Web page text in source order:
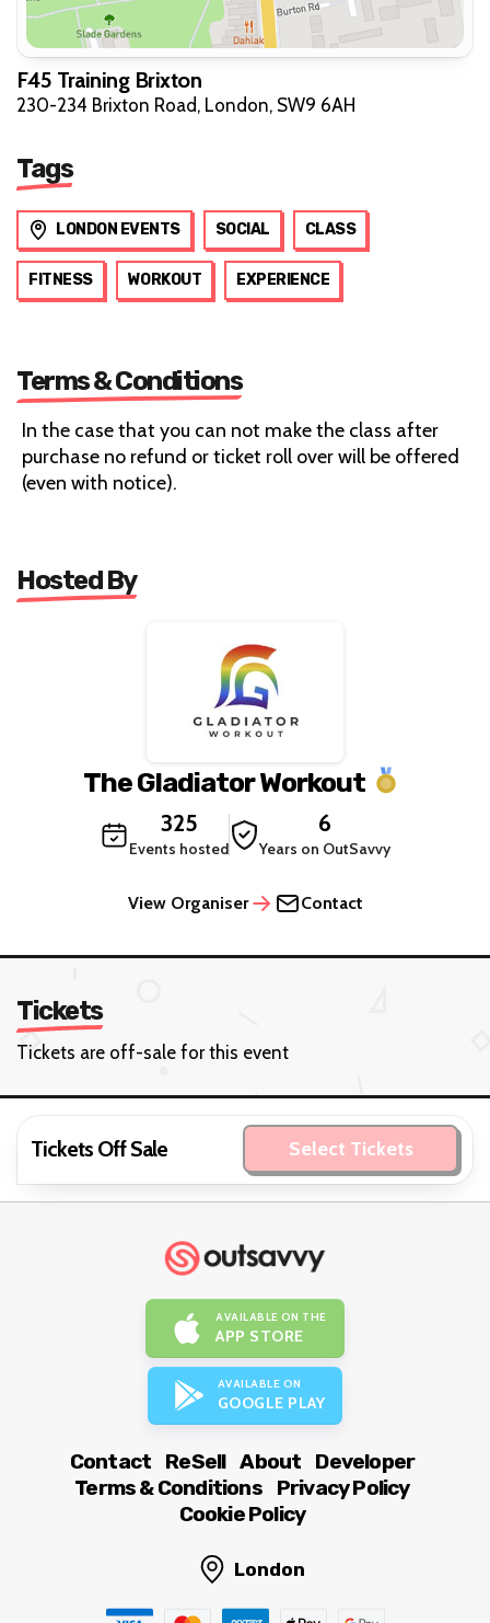
F45 Training Brixton
230-234 Brixton Road, London, SW9 6AH
Tags
LONDON EVENTS SOCIAL CLASS
FITNESS WORKOUT EXPERIENCE
Terms & Conditions
In the case that you can not make the class after
purchase no refund or ticket roll over will be offered
(even with notice).
Hosted By
The Gladiator Workout
325
Events hosted
6
Years on OutSavvy
View Organiser Contact
Tickets
Tickets are off-sale for this event
Tickets Off Sale Select Tickets
AVAILABLE ON THE
APP STORE
AVAILABLE ON
GOOGLE PLAY
Contact ReSell About
Developer
Terms & Conditions
Privacy Policy
Cookie Policy
London